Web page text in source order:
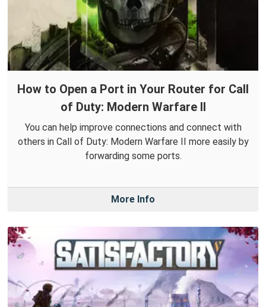
How to Open a Port in Your Router for Call
of Duty: Modern Warfare II
You can help improve connections and connect with
others in Call of Duty: Modern Warfare II more easily by
forwarding some ports.
More Info